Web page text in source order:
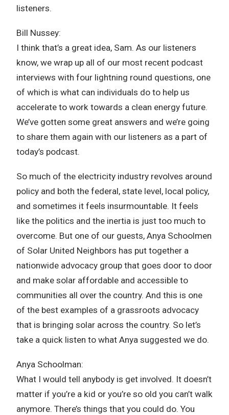
listeners.
Bill Nussey:
I think that’s a great idea, Sam. As our listeners
know, we wrap up all of our most recent podcast
interviews with four lightning round questions, one
of which is what can individuals do to help us
accelerate to work towards a clean energy future.
We’ve gotten some great answers and we’re going
to share them again with our listeners as a part of
today’s podcast.
So much of the electricity industry revolves around
policy and both the federal, state level, local policy,
and sometimes it feels insurmountable. It feels
like the politics and the inertia is just too much to
overcome. But one of our guests, Anya Schoolmen
of Solar United Neighbors has put together a
nationwide advocacy group that goes door to door
and make solar affordable and accessible to
communities all over the country. And this is one
of the best examples of a grassroots advocacy
that is bringing solar across the country. So let’s
take a quick listen to what Anya suggested we do.
Anya Schoolman:
What I would tell anybody is get involved. It doesn’t
matter if you’re a kid or you’re so old you can’t walk
anymore. There’s things that you could do. You